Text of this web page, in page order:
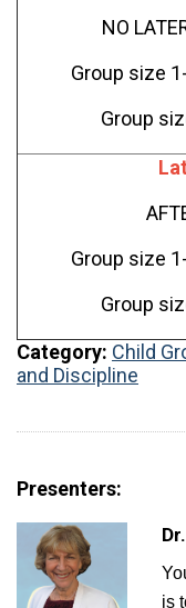
NO
Group size
Group
Group size
Group
Category: Child
and Discipline
Presenters:
is